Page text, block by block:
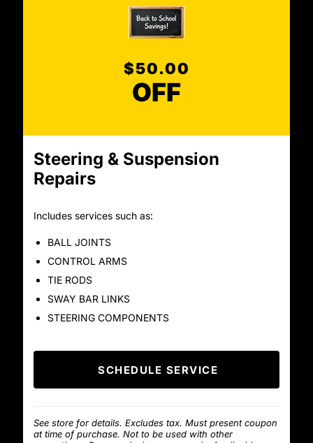
$50.00
OFF
Steering & Suspension
Repairs
Includes services such as:
BALL JOINTS
CONTROL ARMS
TIE RODS
SWAY BAR LINKS
STEERING COMPONENTS
SCHEDULE SERVICE
See store for details. Excludes tax. Must present coupon
at time of purchase. Not to be used with other